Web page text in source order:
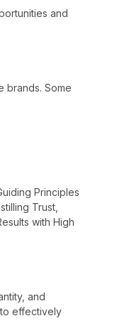
and
brands. Some
Principles
Trust,
with High
and
effectively